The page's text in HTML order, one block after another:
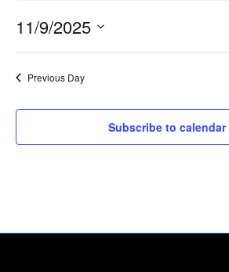
9,
2025
11/9/2025
Select
Previous Day
Subscribe to calendar